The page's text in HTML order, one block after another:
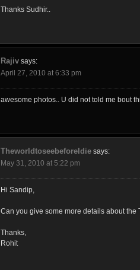
Thanks Sudhir..
Rajiv says:
April 27, 2010 at 6:33 pm
awesome photos.. U did not told me bout
TheworldtoseebeforeIdie says:
May 31, 2010 at 5:22 pm
Hi Sandip,
Can you give some more details about the
Thanks,
Rohit